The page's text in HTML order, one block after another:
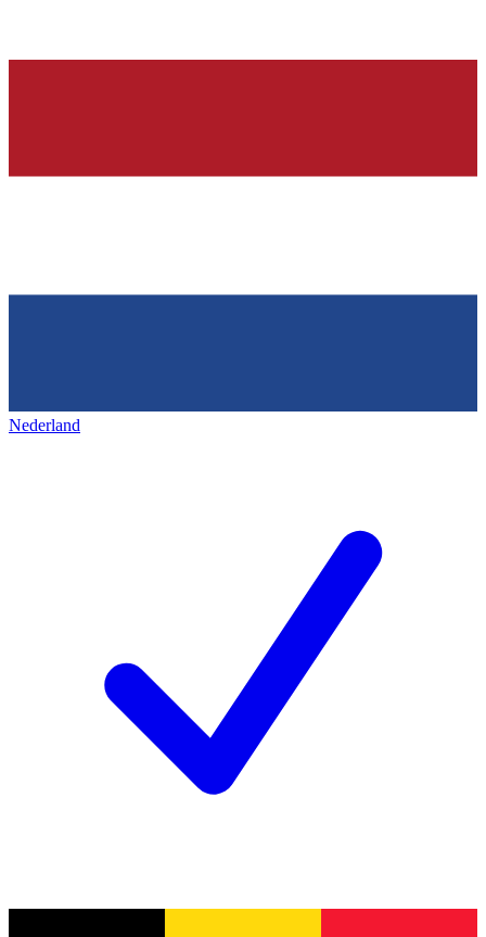
Nederland